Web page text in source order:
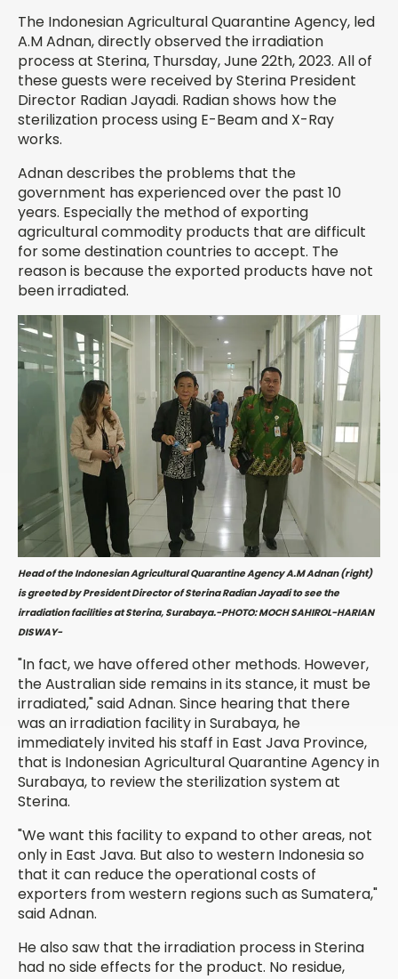
The Indonesian Agricultural Quarantine Agency, led
A.M Adnan, directly observed the irradiation
process at Sterina, Thursday, June 22th, 2023. All of
these guests were received by Sterina President
Director Radian Jayadi. Radian shows how the
sterilization process using E-Beam and X-Ray
works.
Adnan describes the problems that the
government has experienced over the past 10
years. Especially the method of exporting
agricultural commodity products that are difficult
for some destination countries to accept. The
reason is because the exported products have not
been irradiated.
Head of the Indonesian Agricultural Quarantine Agency A.M Adnan (right)
is greeted by President Director of Sterina Radian Jayadi to see the
irradiation facilities at Sterina, Surabaya.-PHOTO: MOCH SAHIROL-HARIAN
DISWAY-
"In fact, we have offered other methods. However,
the Australian side remains in its stance, it must be
irradiated," said Adnan. Since hearing that there
was an irradiation facility in Surabaya, he
immediately invited his staff in East Java Province,
that is Indonesian Agricultural Quarantine Agency in
Surabaya, to review the sterilization system at
Sterina.
"We want this facility to expand to other areas, not
only in East Java. But also to western Indonesia so
that it can reduce the operational costs of
exporters from western regions such as Sumatera,"
said Adnan.
He also saw that the irradiation process in Sterina
had no side effects for the product. No residue,